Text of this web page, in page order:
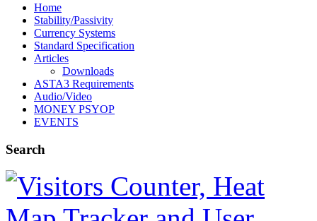
Home
Stability/Passivity
Currency Systems
Standard Specification
Articles
Downloads
ASTA3 Requirements
Audio/Video
MONEY PSYOP
EVENTS
Search